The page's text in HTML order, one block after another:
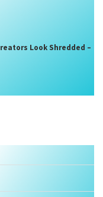
Look Shredded –